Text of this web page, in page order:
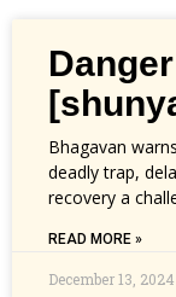
Bhagavan
deadly trap,
recovery a
READ MORE »
December 13, 2024